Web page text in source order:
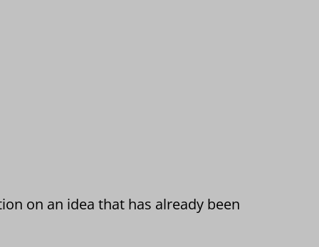
on an idea that has already been